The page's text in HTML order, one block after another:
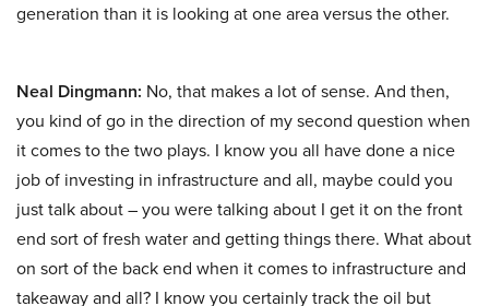
generation than it is looking at one area versus the other.
Neal Dingmann: No, that makes a lot of sense. And then,
you kind of go in the direction of my second question when
it comes to the two plays. I know you all have done a nice
job of investing in infrastructure and all, maybe could you
just talk about – you were talking about I get it on the front
end sort of fresh water and getting things there. What about
on sort of the back end when it comes to infrastructure and
takeaway and all? I know you certainly track the oil but